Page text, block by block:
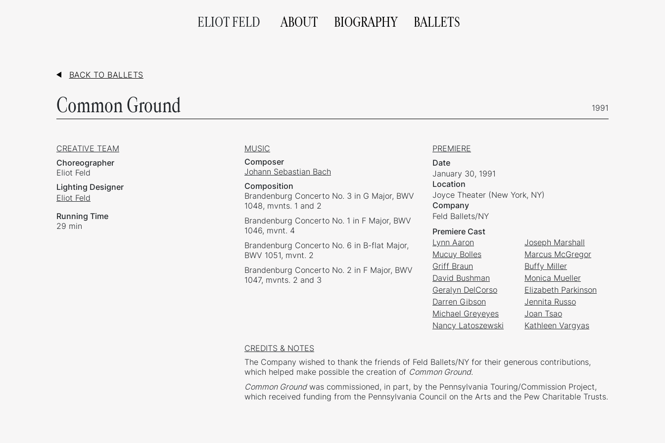
ELIOT FELD ABOUT BIOGRAPHY BALLETS
BACK TO BALLETS
Common Ground 1991
CREATIVE TEAM
Choreographer
Eliot Feld
Lighting Designer
Eliot Feld
Running Time
29 min
MUSIC
Composer
Johann Sebastian Bach
Composition
Brandenburg Concerto No. 3 in G Major, BWV
1048, mvnts. 1 and 2
Brandenburg Concerto No. 1 in F Major, BWV
1046, mvnt. 4
Brandenburg Concerto No. 6 in B-flat Major,
BWV 1051, mvnt. 2
Brandenburg Concerto No. 2 in F Major, BWV
1047, mvnts. 2 and 3
PREMIERE
Date
January 30, 1991
Location
Joyce Theater (New York, NY)
Company
Feld Ballets/NY
Premiere Cast
Lynn Aaron
Mucuy Bolles
Griff Braun
David Bushman
Geralyn DelCorso
Darren Gibson
Michael Greyeyes
Nancy Latoszewski
Joseph Marshall
Marcus McGregor
Buffy Miller
Monica Mueller
Elizabeth Parkinson
Jennita Russo
Joan Tsao
Kathleen Vargyas
CREDITS & NOTES
The Company wished to thank the friends of Feld Ballets/NY for their generous contributions,
which helped make possible the creation of Common Ground.
Common Groundwas commissioned, in part, by the Pennsylvania Touring/Commission Project,
which received funding from the Pennsylvania Council on the Arts and the Pew Charitable Trusts.